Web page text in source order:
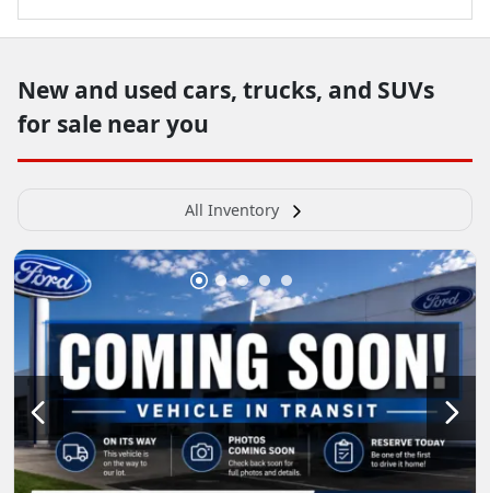
New and used cars, trucks, and SUVs
for sale near you
All Inventory